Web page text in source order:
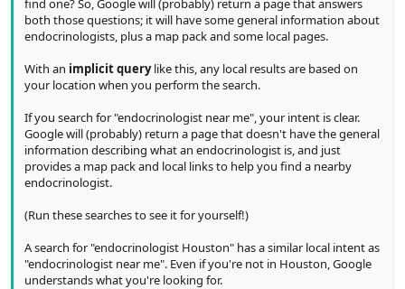
find one? So, Google will (probably) return a page that answers
both those questions; it will have some general information about
endocrinologists, plus a map pack and some local pages.
With an implicit querylike this, any local results are based on
your location when you perform the search.
If you search for "endocrinologist near me", your intent is clear.
Google will (probably) return a page that doesn't have the general
information describing what an endocrinologist is, and just
provides a map pack and local links to help you find a nearby
endocrinologist.
(Run these searches to see it for yourself!)
A search for "endocrinologist Houston" has a similar local intent as
"endocrinologist near me". Even if you're not in Houston, Google
understands what you're looking for.